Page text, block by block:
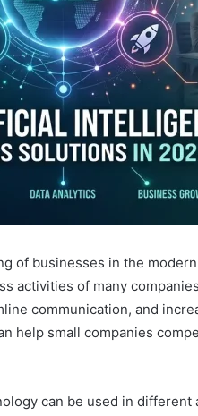
of businesses in the
activities of many
communication, and
help small companies
can be used in